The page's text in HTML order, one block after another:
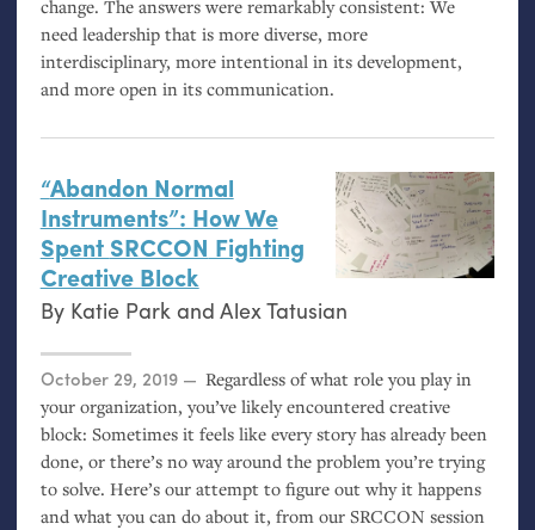
change. The answers were remarkably consistent: We
need leadership that is more diverse, more
interdisciplinary, more intentional in its development,
and more open in its communication.
“Abandon Normal
Instruments”: How We
Spent SRCCON Fighting
Creative Block
By Katie Parkand Alex Tatusian
Posted on
October 29, 2019
Regardless of what role you play in
your organization, you’ve likely encountered creative
block: Sometimes it feels like every story has already been
done, or there’s no way around the problem you’re trying
to solve. Here’s our attempt to figure out why it happens
and what you can do about it, from our SRCCONsession